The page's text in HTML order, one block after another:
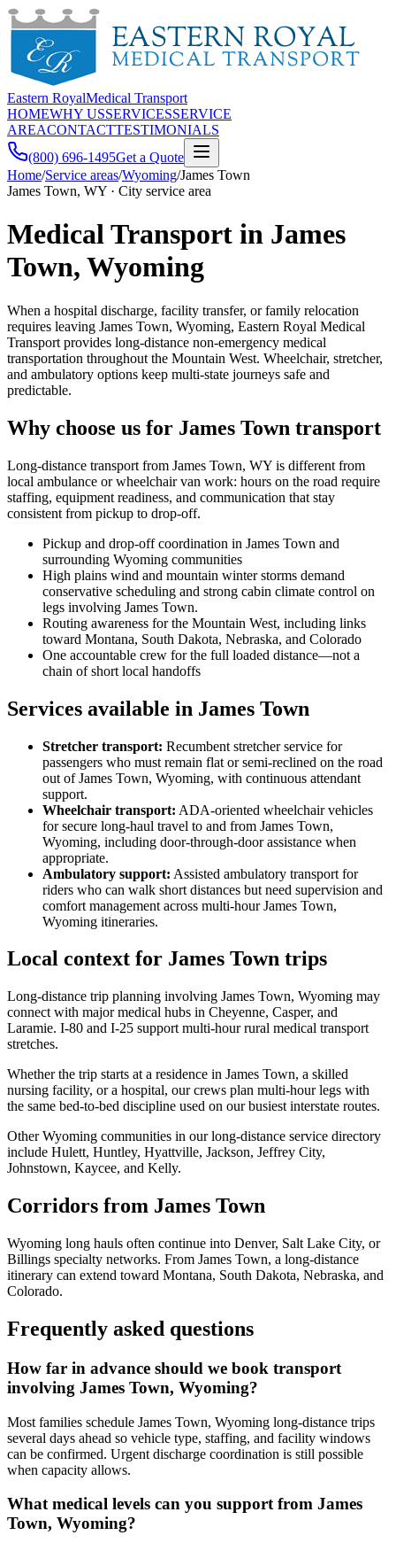
Eastern RoyalMedical Transport
HOMEWHY USSERVICESSERVICE
AREACONTACTTESTIMONIALS
(800) 696-1495Get a Quote
Home/Service areas/Wyoming/James Town
James Town, WY · City service area
Medical Transport in James
Town, Wyoming
When a hospital discharge, facility transfer, or family relocation
requires leaving James Town, Wyoming, Eastern Royal Medical
Transport provides long-distance non-emergency medical
transportation throughout the Mountain West. Wheelchair, stretcher,
and ambulatory options keep multi-state journeys safe and
predictable.
Why choose us for James Town transport
Long-distance transport from James Town, WY is different from
local ambulance or wheelchair van work: hours on the road require
staffing, equipment readiness, and communication that stay
consistent from pickup to drop-off.
Pickup and drop-off coordination in James Town and
surrounding Wyoming communities
High plains wind and mountain winter storms demand
conservative scheduling and strong cabin climate control on
legs involving James Town.
Routing awareness for the Mountain West, including links
toward Montana, South Dakota, Nebraska, and Colorado
One accountable crew for the full loaded distance—not a
chain of short local handoffs
Services available in James Town
Stretcher transport: Recumbent stretcher service for
passengers who must remain flat or semi-reclined on the road
out of James Town, Wyoming, with continuous attendant
support.
Wheelchair transport: ADA-oriented wheelchair vehicles
for secure long-haul travel to and from James Town,
Wyoming, including door-through-door assistance when
appropriate.
Ambulatory support: Assisted ambulatory transport for
riders who can walk short distances but need supervision and
comfort management across multi-hour James Town,
Wyoming itineraries.
Local context for James Town trips
Long-distance trip planning involving James Town, Wyoming may
connect with major medical hubs in Cheyenne, Casper, and
Laramie. I-80 and I-25 support multi-hour rural medical transport
stretches.
Whether the trip starts at a residence in James Town, a skilled
nursing facility, or a hospital, our crews plan multi-hour legs with
the same bed-to-bed discipline used on our busiest interstate routes.
Other Wyoming communities in our long-distance service directory
include Hulett, Huntley, Hyattville, Jackson, Jeffrey City,
Johnstown, Kaycee, and Kelly.
Corridors from James Town
Wyoming long hauls often continue into Denver, Salt Lake City, or
Billings specialty networks. From James Town, a long-distance
itinerary can extend toward Montana, South Dakota, Nebraska, and
Colorado.
Frequently asked questions
How far in advance should we book transport
involving James Town, Wyoming?
Most families schedule James Town, Wyoming long-distance trips
several days ahead so vehicle type, staffing, and facility windows
can be confirmed. Urgent discharge coordination is still possible
when capacity allows.
What medical levels can you support from James
Town, Wyoming?